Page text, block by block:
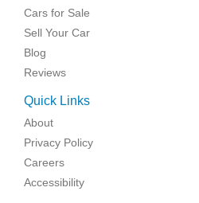
Cars for Sale
Sell Your Car
Blog
Reviews
Quick Links
About
Privacy Policy
Careers
Accessibility